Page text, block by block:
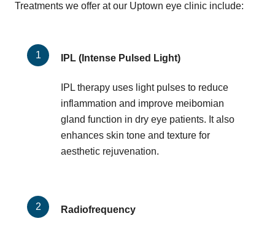
Treatments we offer at our Uptown eye clinic include:
IPL (Intense Pulsed Light)
IPL therapy uses light pulses to reduce
inflammation and improve meibomian
gland function in dry eye patients. It also
enhances skin tone and texture for
aesthetic rejuvenation.
Radiofrequency